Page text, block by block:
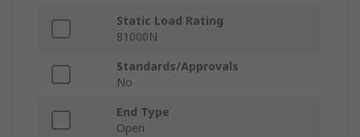
Static Load Rating
81000N
Standards/Approvals
No
End Type
Open